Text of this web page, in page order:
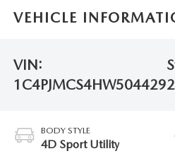
VEHICLE
VIN:
1C4PJMCS4HW504429
BODY STYLE
4D Sport Utility